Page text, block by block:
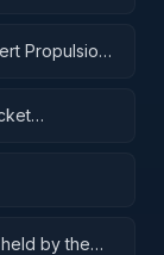
Propulsion
by the